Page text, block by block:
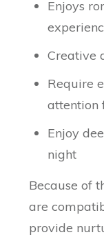
Enjoys
Creative
Require
attention
Enjoy
night
Because of
are
provide